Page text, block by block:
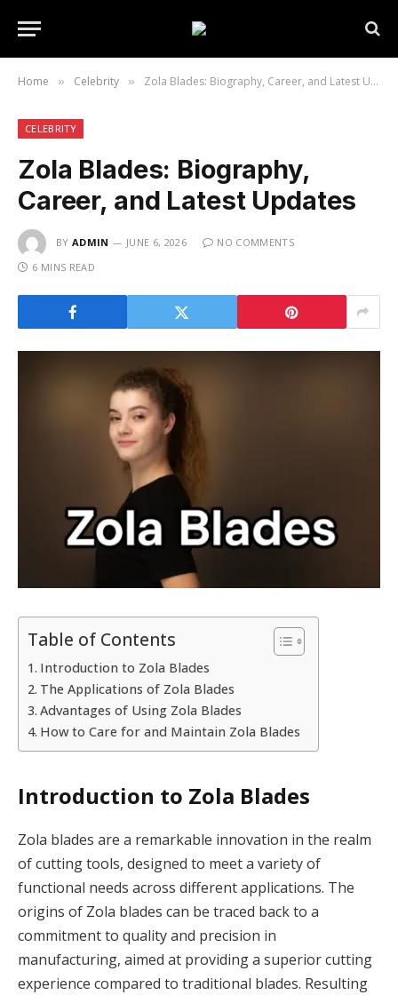
Home » Celebrity » Zola Blades: Biography, Career, and Latest Updates
CELEBRITY
Zola Blades: Biography,
Career, and Latest Updates
BY ADMIN JUNE 6, 2026
NO COMMENTS
6 MINS READ
Table of Contents
Introduction to Zola Blades
The Applications of Zola Blades
Advantages of Using Zola Blades
How to Care for and Maintain Zola Blades
Introduction to Zola Blades
Zola blades are a remarkable innovation in the realm
of cutting tools, designed to meet a variety of
functional needs across different applications. The
origins of Zola blades can be traced back to a
commitment to quality and precision in
manufacturing, aimed at providing a superior cutting
experience compared to traditional blades. Resulting